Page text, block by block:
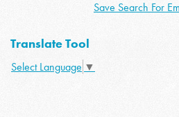
Save Search For
Translate Tool
Select Language ▼